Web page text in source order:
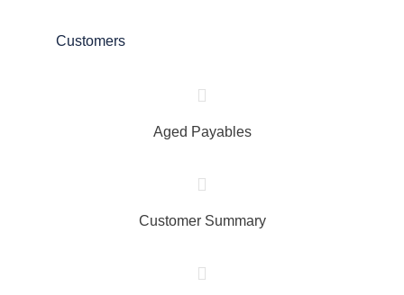
Customers
Aged Payables
Customer Summary